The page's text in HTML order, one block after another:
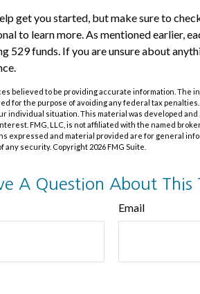
get you started, but make sure to
to learn more. As mentioned earlier,
529 funds. If you are unsure about
believed to be providing accurate information. The
for the purpose of avoiding any federal tax
individual situation. This material was developed and
FMG, LLC, is not affiliated with the named
expressed and material provided are for general
any security. Copyright 2026 FMG Suite.
A Question About This
Email